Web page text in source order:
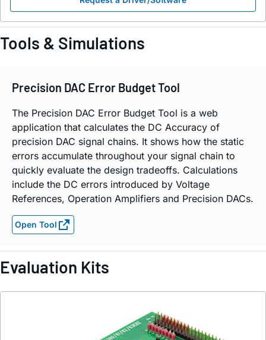
Tools & Simulations
Precision DAC Error Budget Tool
The Precision DAC Error Budget Tool is a web
application that calculates the DC Accuracy of
precision DAC signal chains. It shows how the static
errors accumulate throughout your signal chain to
quickly evaluate the design tradeoffs. Calculations
include the DC errors introduced by Voltage
References, Operation Amplifiers and Precision DACs.
Open Tool
Evaluation Kits